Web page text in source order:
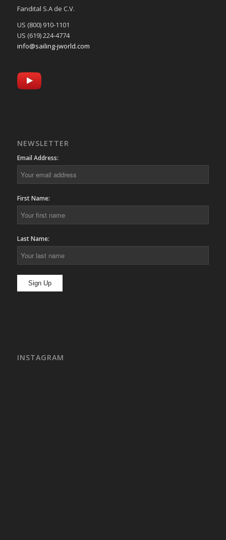
Fandital S.A de C.V.
US (800) 910-1101
US (619) 224-4774
info@sailing-jworld.com
NEWSLETTER
Email Address:
First Name:
Last Name:
INSTAGRAM